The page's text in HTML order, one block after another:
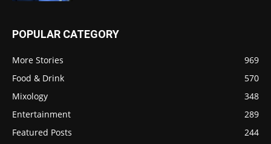
POPULAR CATEGORY
More Stories
969
Food & Drink
570
Mixology
348
Entertainment
289
Featured Posts
244